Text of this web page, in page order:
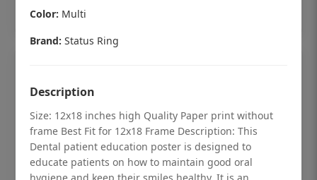
Color: Multi
Brand: Status Ring
Description
Size: 12x18 inches high Quality Paper print without
frame Best Fit for 12x18 Frame Description: This
Dental patient education poster is designed to
educate patients on how to maintain good oral